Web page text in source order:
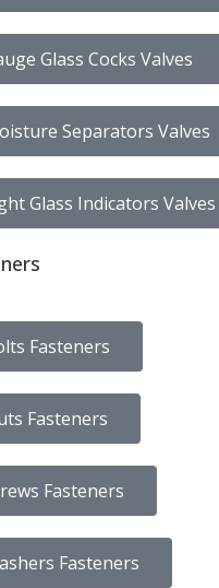
Glass Cocks Valves
Separators Valves
Glass Indicators Valves
Fasteners
Fasteners
Fasteners
Fasteners